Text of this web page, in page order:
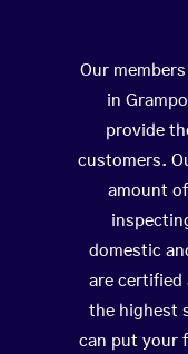
Our
in
provide
customers.
amount
domestic
are certified
the highest
can put your